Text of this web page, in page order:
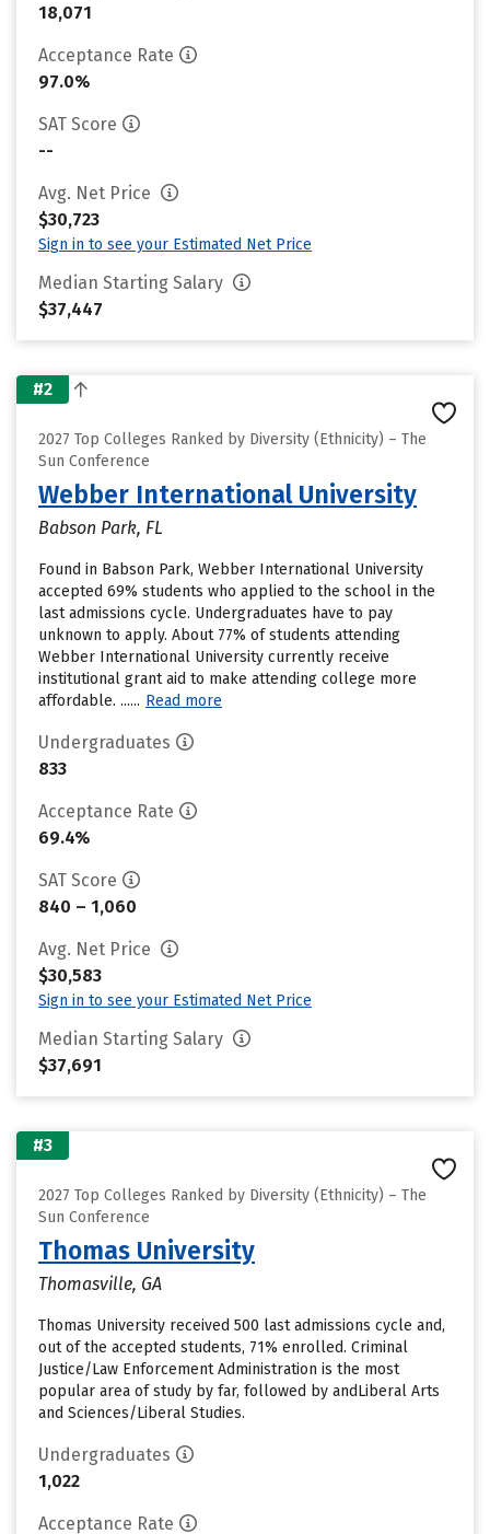
18,071
Acceptance Rate
97.0%
SAT Score
--
Avg. Net Price
$30,723
Sign in to see your Estimated Net Price
Median Starting Salary
$37,447
#2
2027 Top Colleges Ranked by Diversity (Ethnicity) – The
Sun Conference
Webber International University
Babson Park, FL
Found in Babson Park, Webber International University
accepted 69% students who applied to the school in the
last admissions cycle. Undergraduates have to pay
unknown to apply. About 77% of students attending
Webber International University currently receive
institutional grant aid to make attending college more
affordable. ...... Read more
Undergraduates
833
Acceptance Rate
69.4%
SAT Score
840 – 1,060
Avg. Net Price
$30,583
Sign in to see your Estimated Net Price
Median Starting Salary
$37,691
#3
2027 Top Colleges Ranked by Diversity (Ethnicity) – The
Sun Conference
Thomas University
Thomasville, GA
Thomas University received 500 last admissions cycle and,
out of the accepted students, 71% enrolled. Criminal
Justice/Law Enforcement Administration is the most
popular area of study by far, followed by andLiberal Arts
and Sciences/Liberal Studies.
Undergraduates
1,022
Acceptance Rate